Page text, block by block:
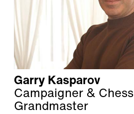
Garry Kasparov
Campaigner & Chess
Grandmaster